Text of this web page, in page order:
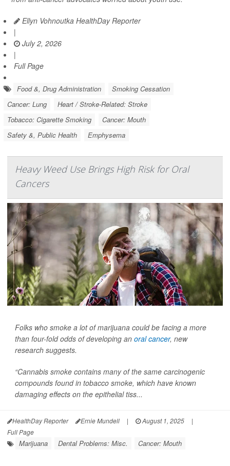
Ellyn Vohnoutka HealthDay Reporter
|
July 2, 2026
|
Full Page
Food &, Drug Administration
Smoking Cessation
Cancer: Lung
Heart / Stroke-Related: Stroke
Tobacco: Cigarette Smoking
Cancer: Mouth
Safety &, Public Health
Emphysema
Heavy Weed Use Brings High Risk for Oral
Cancers
Folks who smoke a lot of marijuana could be facing a more
than four-fold odds of developing an oral cancer, new
research suggests.
“Cannabis smoke contains many of the same carcinogenic
compounds found in tobacco smoke, which have known
damaging effects on the epithelial tiss...
HealthDay Reporter Ernie Mundell | August 1, 2025
|
Full Page
Marijuana Dental Problems: Misc. Cancer: Mouth